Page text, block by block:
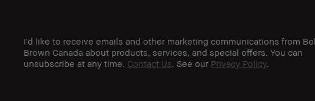
I'd like to receive emails and other marketing communications from
Brown Canada about products, services, and special offers. You can
unsubscribe at any time. Contact Us . See our Privacy Policy.